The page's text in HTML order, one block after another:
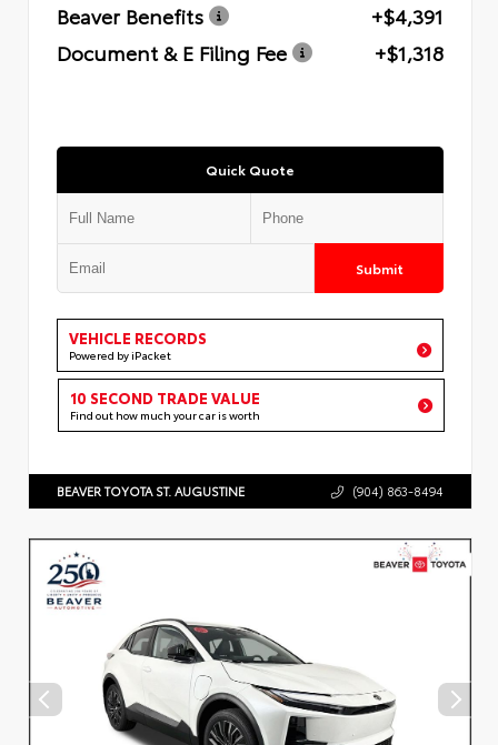
Beaver Benefits
+$4,391
Document & E Filing Fee
+$1,318
Quick Quote
Submit
VEHICLE RECORDS
Powered by iPacket
10 SECOND TRADE VALUE
Find out how much your car is worth
BEAVER TOYOTA ST. AUGUSTINE (904) 863-8494